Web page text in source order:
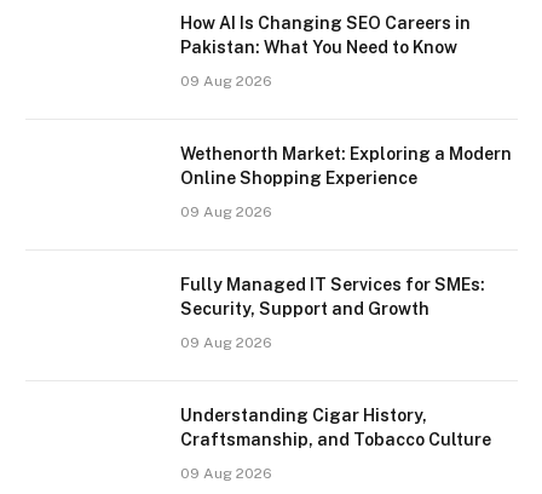
How AI Is Changing SEO Careers in
Pakistan: What You Need to Know
09 Aug 2026
Wethenorth Market: Exploring a Modern
Online Shopping Experience
09 Aug 2026
Fully Managed IT Services for SMEs:
Security, Support and Growth
09 Aug 2026
Understanding Cigar History,
Craftsmanship, and Tobacco Culture
09 Aug 2026